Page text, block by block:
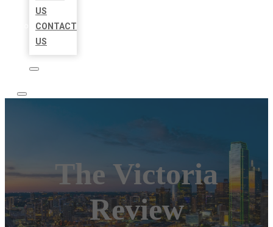
US
CONTACT
US
The Victoria
Review